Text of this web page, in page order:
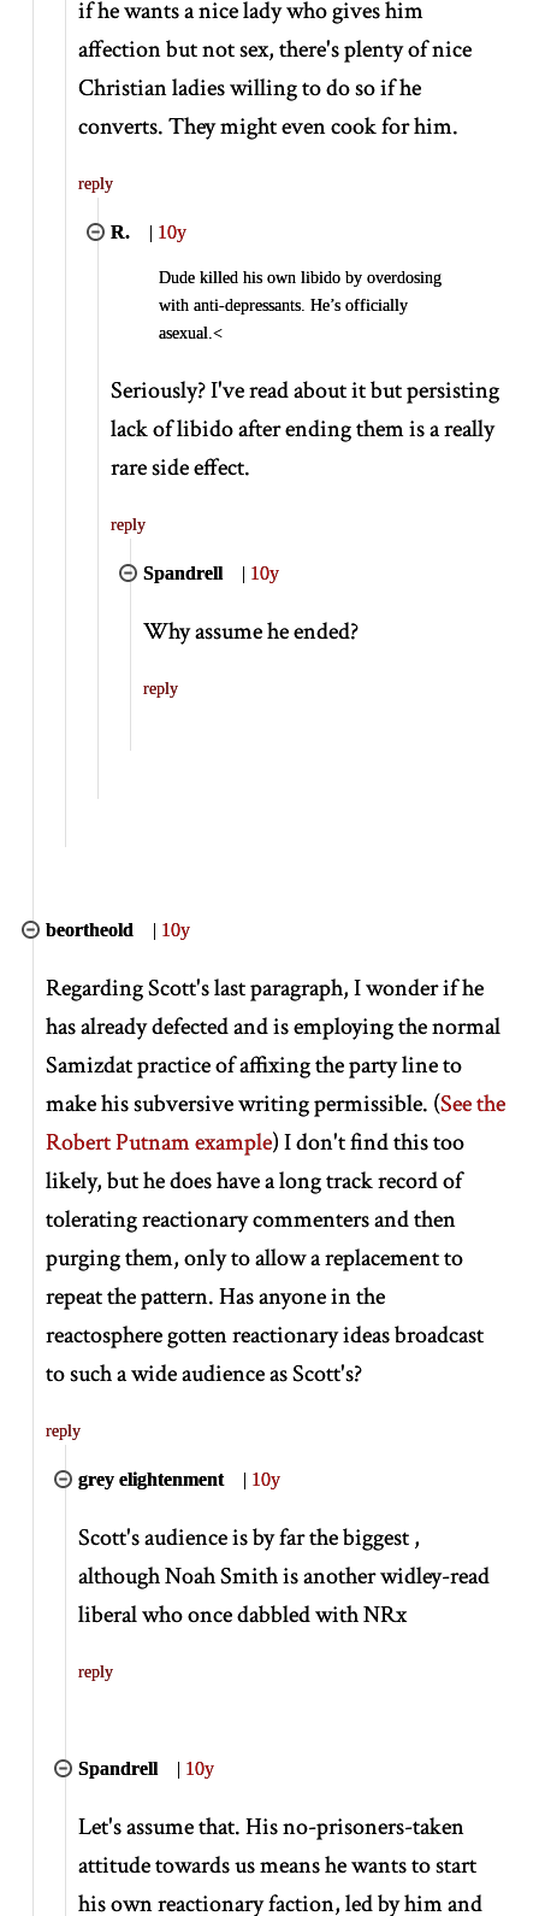
if he wants a nice lady who gives him
affection but not sex, there's plenty of nice
Christian ladies willing to do so if he
converts. They might even cook for him.
reply
R. | 10y
Dude killed his own libido by overdosing
with anti-depressants. He’s officially
asexual.<
Seriously? I've read about it but persisting
lack of libido after ending them is a really
rare side effect.
reply
Spandrell | 10y
Why assume he ended?
reply
beortheold | 10y
Regarding Scott's last paragraph, I wonder if he
has already defected and is employing the normal
Samizdat practice of affixing the party line to
make his subversive writing permissible. (See the
Robert Putnam example) I don't find this too
likely, but he does have a long track record of
tolerating reactionary commenters and then
purging them, only to allow a replacement to
repeat the pattern. Has anyone in the
reactosphere gotten reactionary ideas broadcast
to such a wide audience as Scott's?
reply
grey elightenment | 10y
Scott's audience is by far the biggest ,
although Noah Smith is another widley-read
liberal who once dabbled with NRx
reply
Spandrell | 10y
Let's assume that. His no-prisoners-taken
attitude towards us means he wants to start
his own reactionary faction, led by him and